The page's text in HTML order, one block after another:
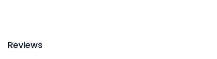
Reviews